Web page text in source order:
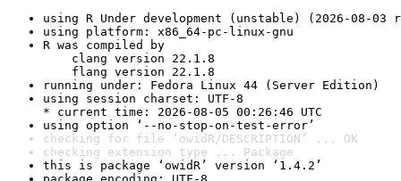
using R Under development (unstable) (2026-08-03
using platform: x86_64-pc-linux-gnu
R was compiled by
clang version 22.1.8
flang version 22.1.8
running under: Fedora Linux 44 (Server Edition)
using session charset: UTF-8
* current time: 2026-08-05 00:26:46 UTC
using option ‘--no-stop-on-test-error’
checking for file ‘owidR/DESCRIPTION’ ... OK
checking extension type ... Package
this is package ‘owidR’ version ‘1.4.2’